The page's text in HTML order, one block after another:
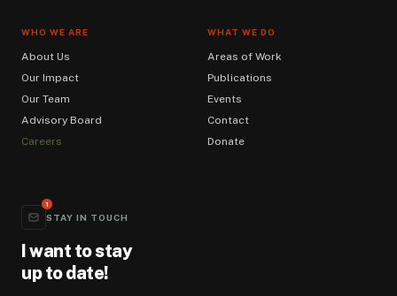
WHO WE ARE
About Us
Our Impact
Our Team
Advisory Board
Careers
WHAT WE DO
Areas of Work
Publications
Events
Contact
Donate
1
STAY IN TOUCH
I want to stay
up to date!